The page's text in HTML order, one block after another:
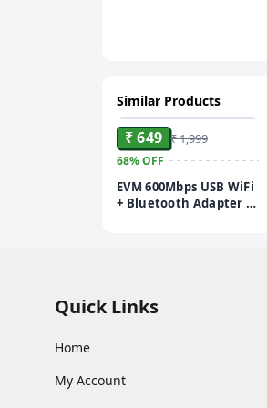
Similar Products
₹ 649 ₹ 1,999
68%OFF
EVM 600Mbps USB WiFi
+ Bluetooth Adapter |
Compatible | 1 Year
Warranty (EVM-USBD-
Quick Links
Home
My Account